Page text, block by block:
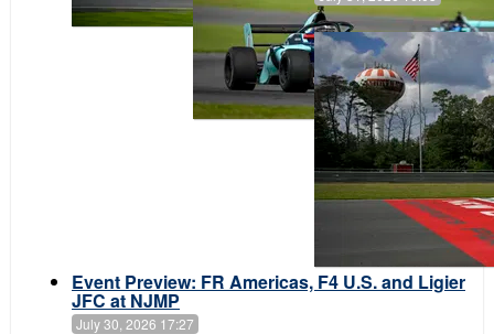
Event Preview: FR Americas, F4 U.S. and Ligier
JFC at NJMP
July 30, 2026 17:27